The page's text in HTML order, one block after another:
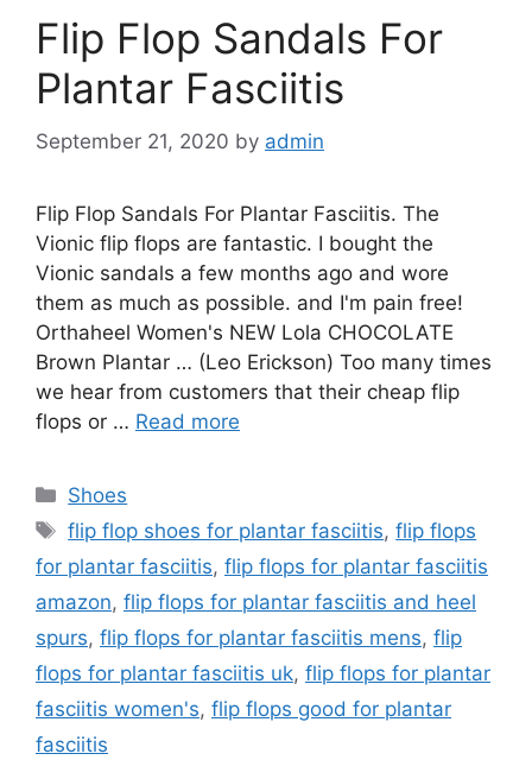
Flip Flop Sandals For
Plantar Fasciitis
September 21, 2020 by admin
Flip Flop Sandals For Plantar Fasciitis. The
Vionic flip flops are fantastic. I bought the
Vionic sandals a few months ago and wore
them as much as possible. and I'm pain free!
Orthaheel Women's NEW Lola CHOCOLATE
Brown Plantar … (Leo Erickson) Too many times
we hear from customers that their cheap flip
flops or … Read more
Categories
Shoes
Tags
flip flop shoes for plantar fasciitis,flip flops
for plantar fasciitis, flip flops for plantar fasciitis
amazon, flip flops for plantar fasciitis and heel
spurs, flip flops for plantar fasciitis mens, flip
flops for plantar fasciitis uk, flip flops for plantar
fasciitis women's, flip flops good for plantar
fasciitis